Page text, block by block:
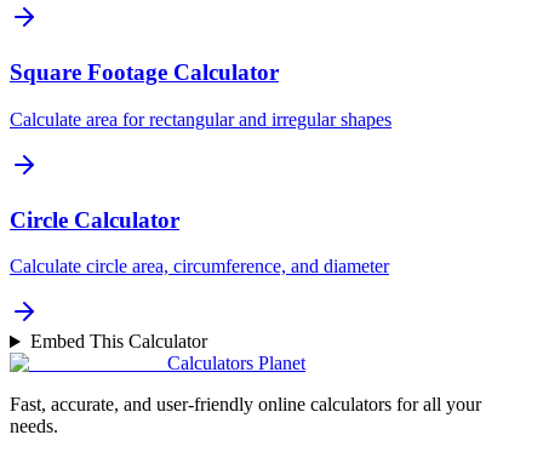
Square Footage Calculator
Calculate area for rectangular and irregular shapes
Circle Calculator
Calculate circle area, circumference, and diameter
Embed This Calculator
Calculators Planet
Fast, accurate, and user-friendly online calculators for all your
needs.